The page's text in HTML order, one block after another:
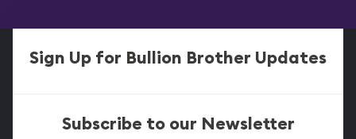
Sign Up for Bullion Brother Updates
Subscribe to our Newsletter